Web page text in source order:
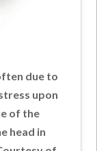
due to
upon
of the
head in